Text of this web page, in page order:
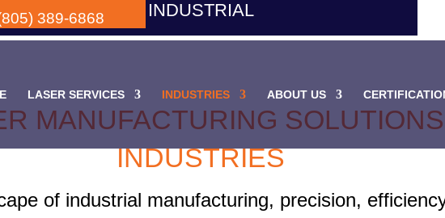
389-6868
LASER SERVICES INDUSTRIES ABOUT US
INDUSTRIAL
MANUFACTURING
INDUSTRIES
of industrial manufacturing, precision,